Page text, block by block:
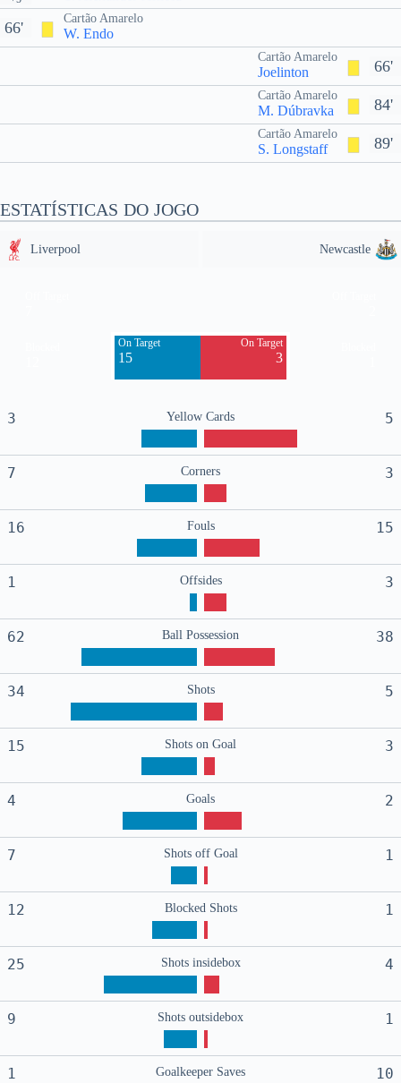
Cartão Amarelo
W. Endo
66'
66'
Cartão Amarelo
Joelinton
84'
Cartão Amarelo
M. Dúbravka
89'
Cartão Amarelo
S. Longstaff
ESTATÍSTICAS DO JOGO
Liverpool Newcastle
On Target
15
On Target
3
3 Yellow Cards 5
7 Corners 3
16 Fouls 15
1 Offsides 3
62 Ball Possession 38
34 Shots 5
15 Shots on Goal 3
4 Goals 2
7 Shots off Goal 1
12 Blocked Shots 1
25 Shots insidebox 4
9 Shots outsidebox 1
1 Goalkeeper Saves 10